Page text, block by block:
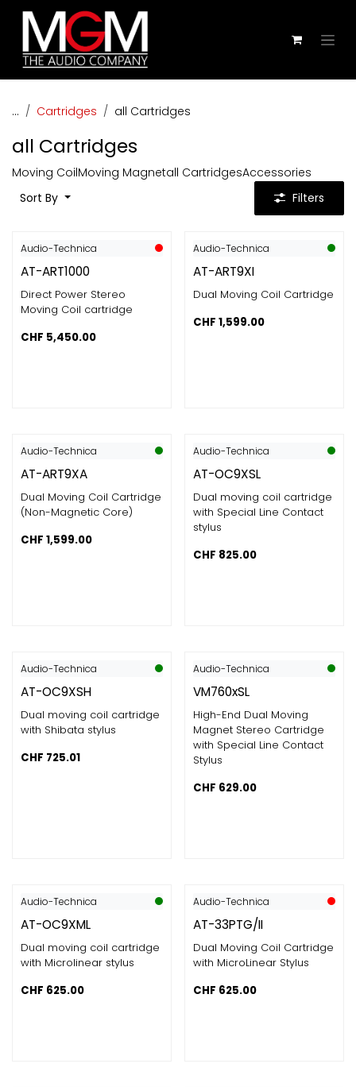
Skip to Content
... Cartridges all Cartridges
all Cartridges
Moving CoilMoving Magnetall CartridgesAccessories
Sort By
Filters
Audio-Technica
AT-ART1000
Direct Power Stereo
Moving Coil cartridge
CHF 5,450.00
Audio-Technica
AT-ART9XI
Dual Moving Coil Cartridge
CHF 1,599.00
Audio-Technica
AT-ART9XA
Dual Moving Coil Cartridge
(Non-Magnetic Core)
CHF 1,599.00
Audio-Technica
AT-OC9XSL
Dual moving coil cartridge
with Special Line Contact
stylus
CHF 825.00
Audio-Technica
AT-OC9XSH
Dual moving coil cartridge
with Shibata stylus
CHF 725.01
Audio-Technica
VM760xSL
High-End Dual Moving
Magnet Stereo Cartridge
with Special Line Contact
Stylus
CHF 629.00
Audio-Technica
AT-OC9XML
Dual moving coil cartridge
with Microlinear stylus
CHF 625.00
Audio-Technica
AT-33PTG/II
Dual Moving Coil Cartridge
with MicroLinear Stylus
CHF 625.00